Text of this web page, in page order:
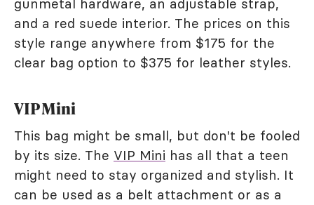
gunmetal hardware, an adjustable strap,
and a red suede interior. The prices on this
style range anywhere from $175 for the
clear bag option to $375 for leather styles.
VIP Mini
This bag might be small, but don't be fooled
by its size. The VIP Mini has all that a teen
might need to stay organized and stylish. It
can be used as a belt attachment or as a